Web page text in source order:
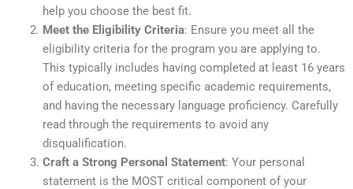
help you choose the best fit.
Meet the Eligibility Criteria: Ensure you meet all the
eligibility criteria for the program you are applying to.
This typically includes having completed at least 16 years
of education, meeting specific academic requirements,
and having the necessary language proficiency. Carefully
read through the requirements to avoid any
disqualification.
Craft a Strong Personal Statement: Your personal
statement is the MOST critical component of your